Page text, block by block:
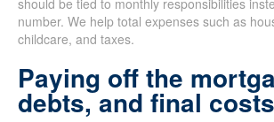
should be tied to monthly responsibilities
number. We help total expenses such as
childcare, and taxes.
Paying off the
debts, and final costs